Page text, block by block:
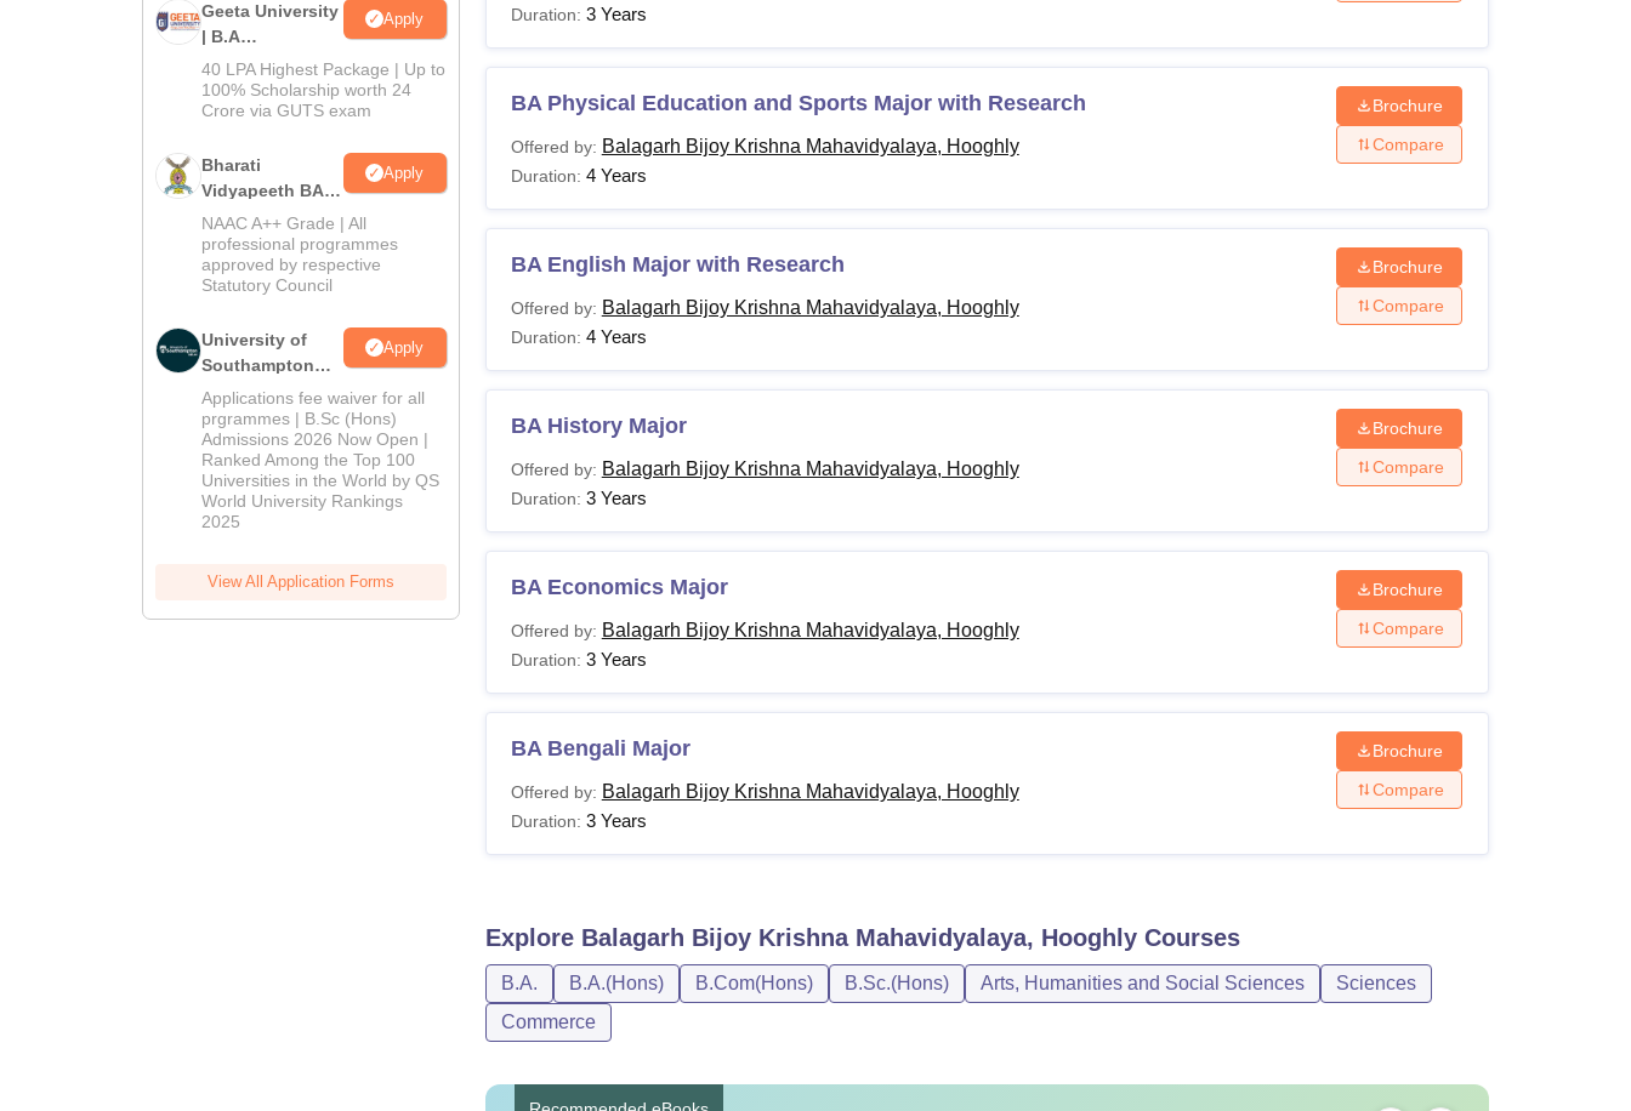
Geeta University
| B.A
Admissions
2026
Apply
40 LPA Highest Package | Up to
100% Scholarship worth 24
Crore via GUTS exam
Bharati
Vidyapeeth BA
Admissions
2026
Apply
NAAC A++ Grade | All
professional programmes
approved by respective
Statutory Council
University of
Southampton
Delhi | BSc
(Hons)
Admissions
2026
Apply
Applications fee waiver for all
prgrammes | B.Sc (Hons)
Admissions 2026 Now Open |
Ranked Among the Top 100
Universities in the World by QS
World University Rankings
2025
View All Application Forms
Duration: 3 Years
BA Physical Education and Sports Major with Research
Offered by: Balagarh Bijoy Krishna Mahavidyalaya, Hooghly
Duration: 4 Years
Brochure
Compare
BA English Major with Research
Offered by: Balagarh Bijoy Krishna Mahavidyalaya, Hooghly
Duration: 4 Years
Brochure
Compare
BA History Major
Offered by: Balagarh Bijoy Krishna Mahavidyalaya, Hooghly
Duration: 3 Years
Brochure
Compare
BA Economics Major
Offered by: Balagarh Bijoy Krishna Mahavidyalaya, Hooghly
Duration: 3 Years
Brochure
Compare
BA Bengali Major
Offered by: Balagarh Bijoy Krishna Mahavidyalaya, Hooghly
Duration: 3 Years
Brochure
Compare
Explore Balagarh Bijoy Krishna Mahavidyalaya, HooghlyCourses
B.A. B.A.(Hons) B.Com(Hons) B.Sc.(Hons) Arts, Humanities and Social Sciences
Sciences
Commerce